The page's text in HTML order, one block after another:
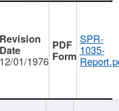
12/01/1976
SPR-
1035-